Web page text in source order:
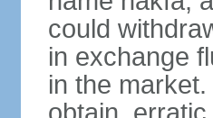
could
in exchange
in the